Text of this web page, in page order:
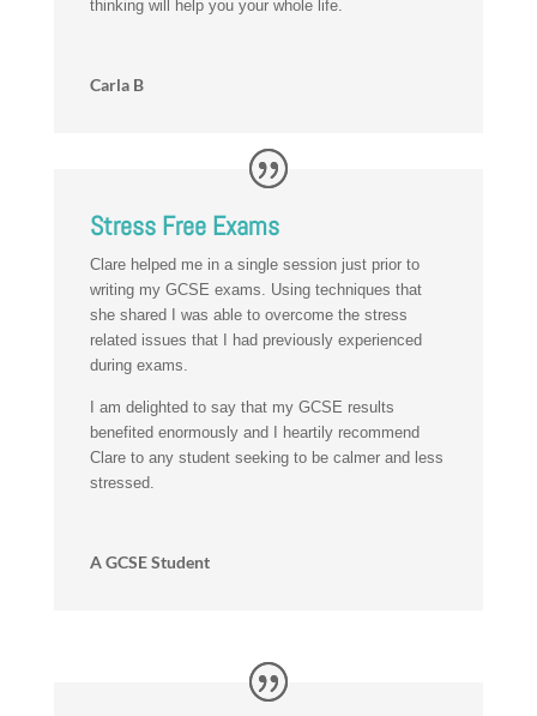
thinking will help you your whole life.
Carla B
Stress Free Exams
Clare helped me in a single session just prior to
writing my GCSE exams. Using techniques that
she shared I was able to overcome the stress
related issues that I had previously experienced
during exams.
I am delighted to say that my GCSE results
benefited enormously and I heartily recommend
Clare to any student seeking to be calmer and less
stressed.
A GCSE Student